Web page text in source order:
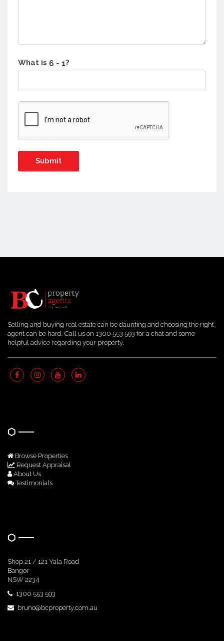
What is ?
Selling and buying real estate can be daunting and choosing the right
agent can be hard. Call us on 1300 553 593 for a chat and some
helpful advice regarding your property.
Browse Properties
Request Appraisal
About Us
Testimonials
Shop 21 / 121 Yala Road
Bangor
NSW 2234
1300 553 593
bruno@bcproperty.com.au